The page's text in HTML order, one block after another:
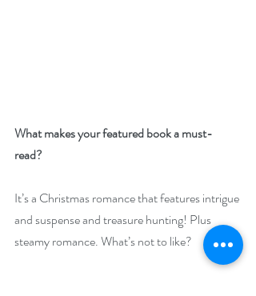
What makes your featured book a must-
read?
It’s a Christmas romance that features intrigue
and suspense and treasure hunting! Plus
steamy romance. What’s not to like?